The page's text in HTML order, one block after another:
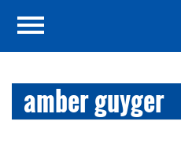
amber guyger